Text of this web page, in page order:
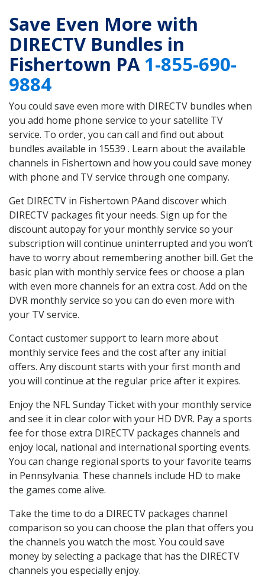
Save Even More with
DIRECTV Bundles in
Fishertown PA1-855-690-
9884
You could save even more with DIRECTV bundles when
you add home phone service to your satellite TV
service. To order, you can call and find out about
bundles available in 15539 . Learn about the available
channels in Fishertown and how you could save money
with phone and TV service through one company.
Get DIRECTV in Fishertown PAand discover which
DIRECTV packages fit your needs. Sign up for the
discount autopay for your monthly service so your
subscription will continue uninterrupted and you won’t
have to worry about remembering another bill. Get the
basic plan with monthly service fees or choose a plan
with even more channels for an extra cost. Add on the
DVR monthly service so you can do even more with
your TV service.
Contact customer support to learn more about
monthly service fees and the cost after any initial
offers. Any discount starts with your first month and
you will continue at the regular price after it expires.
Enjoy the NFL Sunday Ticket with your monthly service
and see it in clear color with your HD DVR. Pay a sports
fee for those extra DIRECTV packages channels and
enjoy local, national and international sporting events.
You can change regional sports to your favorite teams
in Pennsylvania. These channels include HD to make
the games come alive.
Take the time to do a DIRECTV packages channel
comparison so you can choose the plan that offers you
the channels you watch the most. You could save
money by selecting a package that has the DIRECTV
channels you especially enjoy.